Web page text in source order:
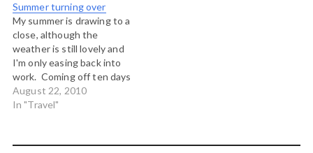
Summer turning over
My summer is drawing to a
close, although the
weather is still lovely and
I'm only easing back into
work. Coming off ten days
in Ontario where I was at
my sister's wedding,
family that lives all over the
August 22, 2010
In "Travel"